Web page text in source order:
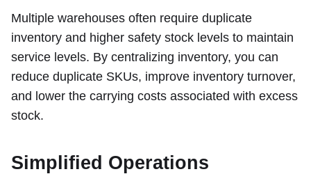
Multiple warehouses often require duplicate
inventory and higher safety stock levels to maintain
service levels. By centralizing inventory, you can
reduce duplicate SKUs, improve inventory turnover,
and lower the carrying costs associated with excess
stock.
Simplified Operations